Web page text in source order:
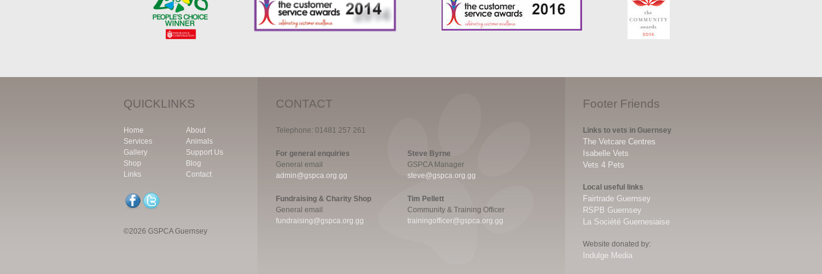
QUICKLINKS
Home
About
Services
Animals
Gallery
Support Us
Shop
Blog
Links
Contact
©2026 GSPCA Guernsey
CONTACT
Telephone: 01481 257 261
For general enquiries
General email
admin@gspca.org.gg
Steve Byrne
GSPCA Manager
steve@gspca.org.gg
Fundraising & Charity Shop
General email
fundraising@gspca.org.gg
Tim Pellett
Community & Training Officer
trainingofficer@gspca.org.gg
Footer Friends
Links to vets in Guernsey
The Vetcare Centres
Isabelle Vets
Vets 4 Pets
Local useful links
Fairtrade Guernsey
RSPB Guernsey
La Société Guernesiaise
Website donated by:
Indulge Media